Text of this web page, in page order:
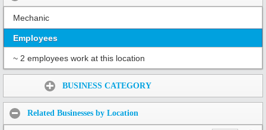
Mechanic
Employees
~ 2 employees work at this location
BUSINESS CATEGORY
Related Businesses by Location